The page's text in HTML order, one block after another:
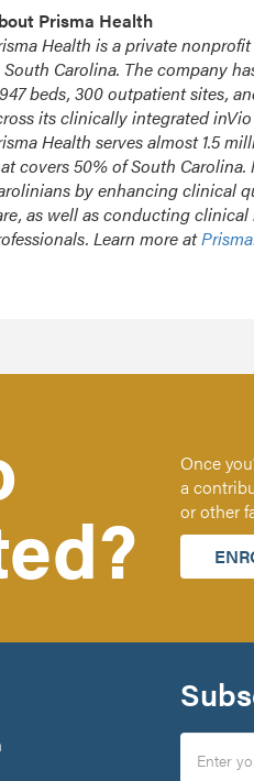
Prisma Health
Health is a private
Carolina. The company
beds, 300 outpatient sites,
its clinically integrated
Health serves almost 1.5
covers 50% of South
by enhancing clinical
as well as conducting
Learn more at
Once
a
or other